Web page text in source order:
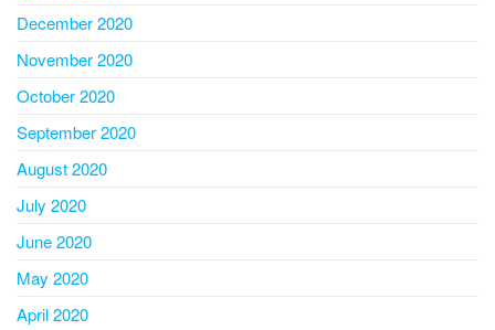
December 2020
November 2020
October 2020
September 2020
August 2020
July 2020
June 2020
May 2020
April 2020